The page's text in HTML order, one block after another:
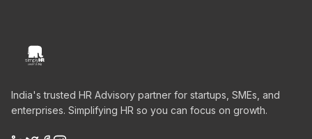
India's trusted HR Advisory partner for startups, SMEs, and
enterprises. Simplifying HR so you can focus on growth.